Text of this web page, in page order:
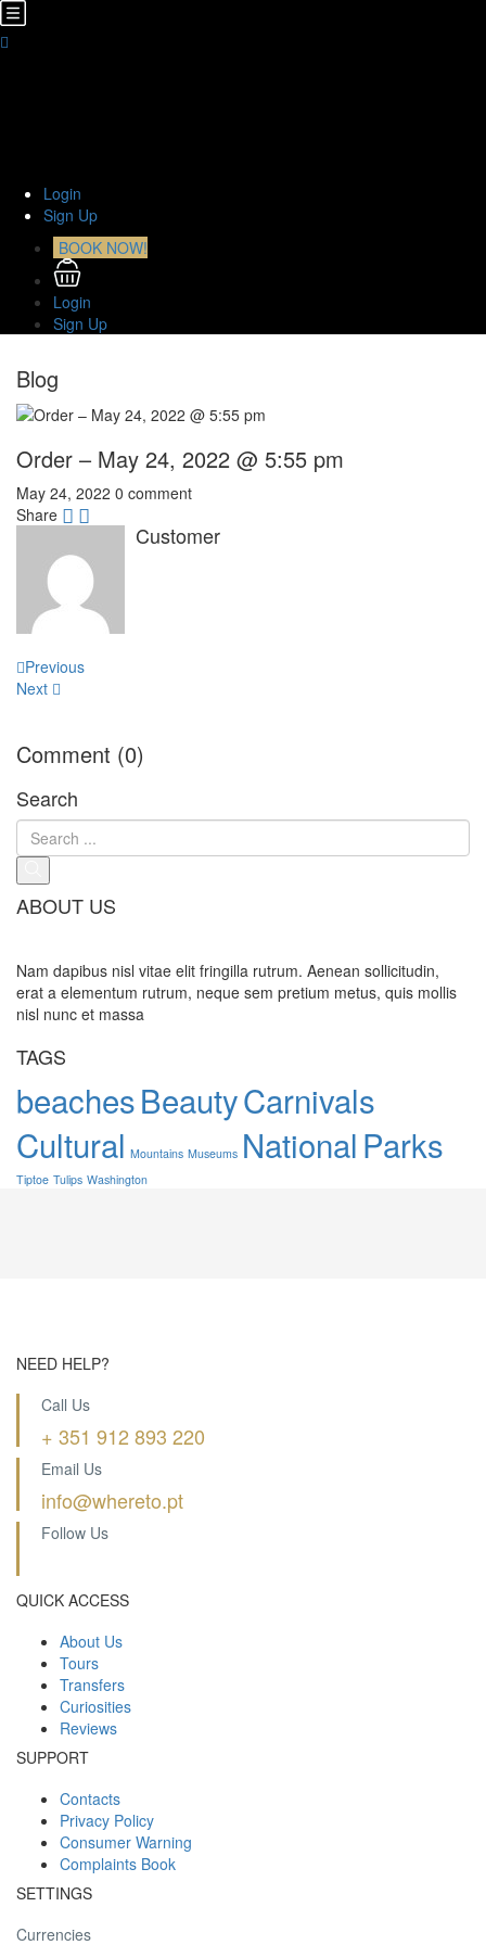
Login
Sign Up
BOOK NOW!
Login
Sign Up
Blog
Order – May 24, 2022 @ 5:55 pm
May 24, 2022 0 comment
Share
Customer
Post
navigation
Previous
Next
Comment (0)
Search
ABOUT US
Nam dapibus nisl vitae elit fringilla rutrum. Aenean sollicitudin,
erat a elementum rutrum, neque sem pretium metus, quis mollis
nisl nunc et massa
TAGS
beachesBeautyCarnivals
Cultural Mountains Museums NationalParks
Tiptoe Tulips Washington
NEED HELP?
Call Us
+ 351 912 893 220
Email Us
info@whereto.pt
Follow Us
QUICK ACCESS
About Us
Tours
Transfers
Curiosities
Reviews
SUPPORT
Contacts
Privacy Policy
Consumer Warning
Complaints Book
SETTINGS
Currencies